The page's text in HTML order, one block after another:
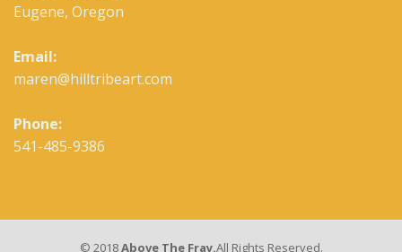
Eugene, Oregon
Email:
maren@hilltribeart.com
Phone:
541-485-9386
© 2018Above The Fray.All Rights Reserved.